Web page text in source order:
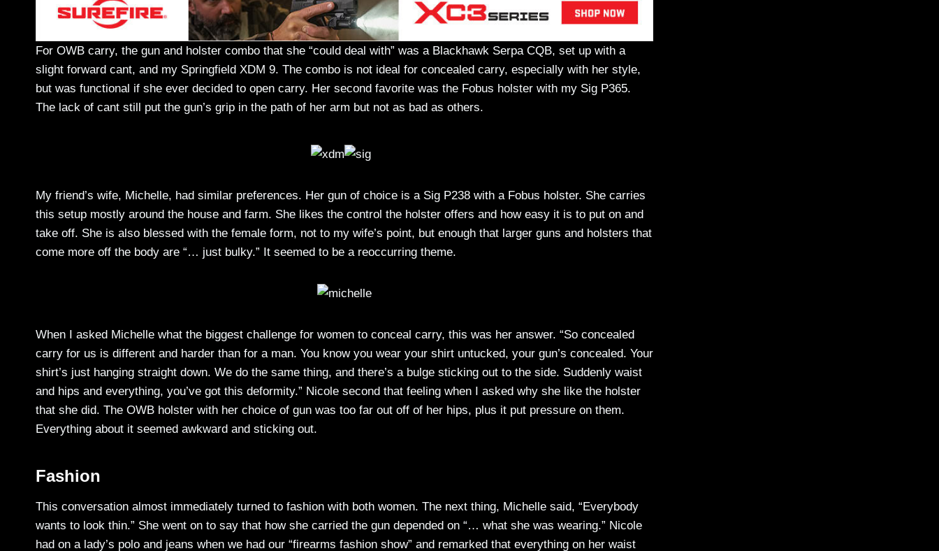
For OWB carry, the gun and holster combo that she “could deal with” was a Blackhawk Serpa CQB, set up with a
slight forward cant, and my Springfield XDM 9. The combo is not ideal for concealed carry, especially with her style,
but was functional if she ever decided to open carry. Her second favorite was the Fobus holster with my Sig P365.
The lack of cant still put the gun’s grip in the path of her arm but not as bad as others.
My friend’s wife, Michelle, had similar preferences. Her gun of choice is a Sig P238 with a Fobus holster. She carries
this setup mostly around the house and farm. She likes the control the holster offers and how easy it is to put on and
take off. She is also blessed with the female form, not to my wife’s point, but enough that larger guns and holsters that
come more off the body are “… just bulky.” It seemed to be a reoccurring theme.
When I asked Michelle what the biggest challenge for women to conceal carry, this was her answer. “So concealed
carry for us is different and harder than for a man. You know you wear your shirt untucked, your gun’s concealed. Your
shirt’s just hanging straight down. We do the same thing, and there’s a bulge sticking out to the side. Suddenly waist
and hips and everything, you’ve got this deformity.” Nicole second that feeling when I asked why she like the holster
that she did. The OWB holster with her choice of gun was too far out off of her hips, plus it put pressure on them.
Everything about it seemed awkward and sticking out.
Fashion
This conversation almost immediately turned to fashion with both women. The next thing, Michelle said, “Everybody
wants to look thin.” She went on to say that how she carried the gun depended on “… what she was wearing.” Nicole
had on a lady’s polo and jeans when we had our “firearms fashion show” and remarked that everything on her waist